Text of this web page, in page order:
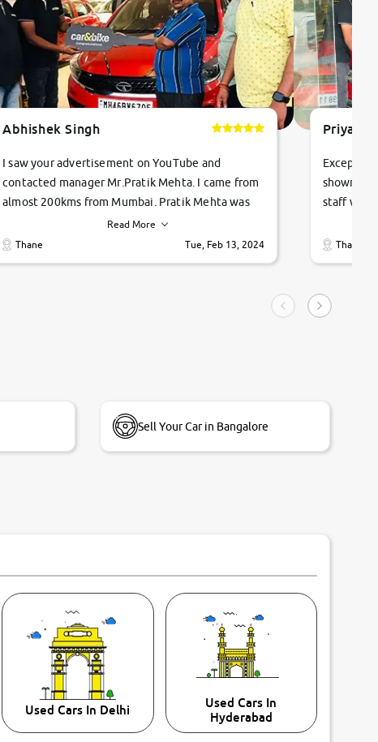
Abhishek Singh
I saw your advertisement on YouTube and
contacted manager Mr.Pratik Mehta. I came from
almost 200kms from Mumbai. Pratik Mehta was
very helpful suggested me excellent car Tata
Tiago and finally I am taking my dream car in just
Read More
Thane
Tue, Feb 13, 2024
staff
vehicles.
condition,
smooth
Thane
Sell Your Car in Bangalore
Used Cars In Delhi
Used Cars In
Hyderabad